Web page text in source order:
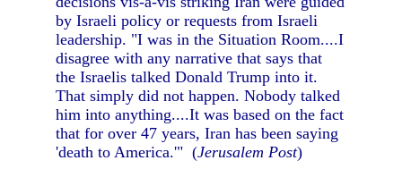
by Israeli policy or requests from Israeli
leadership. "I was in the Situation Room....I
disagree with any narrative that says that
the Israelis talked Donald Trump into it.
That simply did not happen. Nobody talked
him into anything....It was based on the fact
that for over 47 years, Iran has been saying
'death to America.'" (Jerusalem Post)